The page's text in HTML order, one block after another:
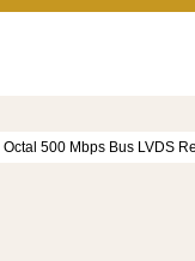
Octal 500 Mbps Bus LVDS